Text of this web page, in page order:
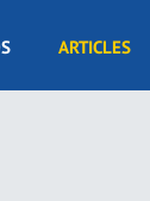
ARTICLES